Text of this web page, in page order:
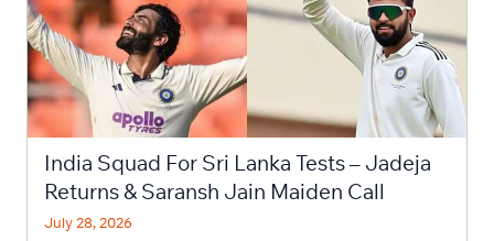
India Squad For Sri Lanka Tests – Jadeja
Returns & Saransh Jain Maiden Call
July 28, 2026